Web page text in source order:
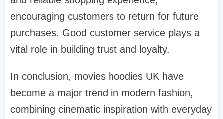
encouraging customers to return for future
purchases. Good customer service plays a
vital role in building trust and loyalty.
In conclusion, movies hoodies UK have
become a major trend in modern fashion,
combining cinematic inspiration with everyday